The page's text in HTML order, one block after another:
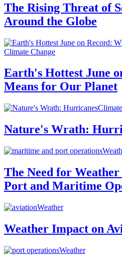
The Rising Threat of
Around the Globe
Climate Change
Earth's Hottest June
Means for Our Planet
Nature's Wrath:
The Need for
Port and Maritime
Weather
Weather Impact on
Weather